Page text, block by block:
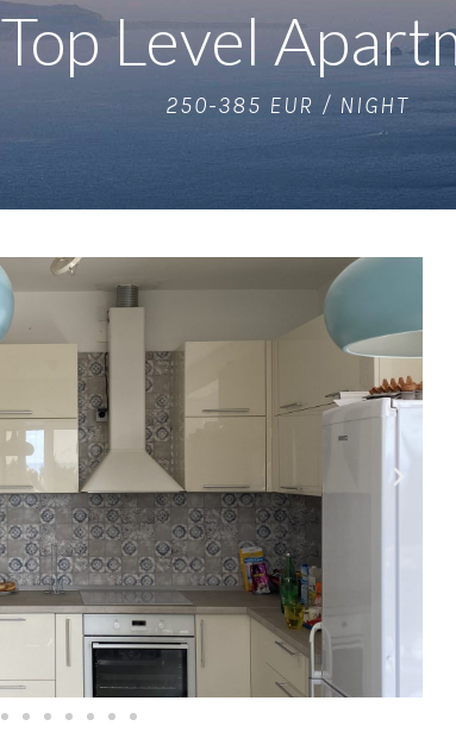
Top Level
250-385 EUR / NIGHT